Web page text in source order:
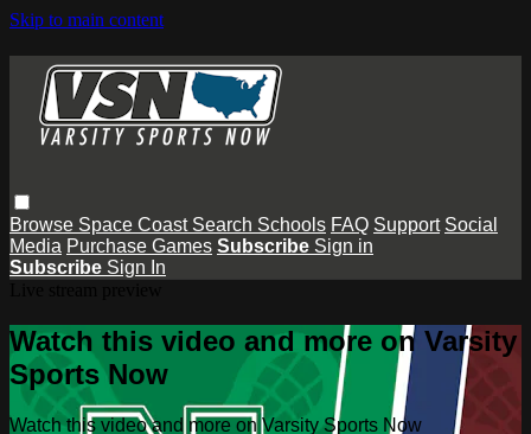
Skip to main content
Browse Space Coast Search Schools FAQ Support Social
Media Purchase Games Subscribe Sign in
Subscribe Sign In
Watch this video and more on Varsity
Sports Now
Watch this video and more on Varsity Sports Now